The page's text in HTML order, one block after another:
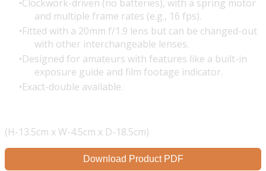
Clockwork-driven (no batteries), with a spring motor
and multiple frame rates (e.g., 16 fps).
Fitted with a 20mm f/1.9 lens but can be changed-out
with other interchangeable lenses.
Designed for amateurs with features like a built-in
exposure guide and film footage indicator.
Exact-double available.
(H-13.5cm x W-4.5cm x D-18.5cm)
Download Product PDF